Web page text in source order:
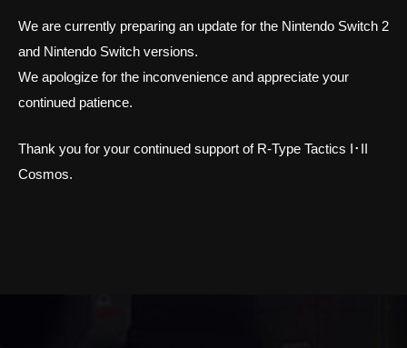
We are currently preparing an update for the Nintendo Switch 2
and Nintendo Switch versions.
We apologize for the inconvenience and appreciate your
continued patience.
Thank you for your continued support of R-Type Tactics I･II
Cosmos.